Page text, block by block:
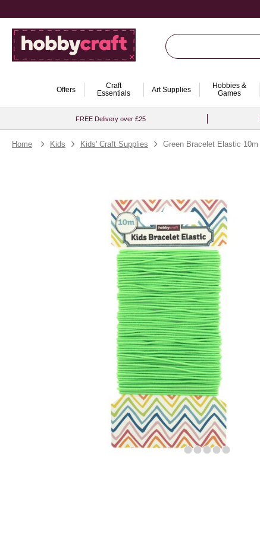
Offers
Craft
Essentials
Art Supplies
Hobbies &
Games
FREE Delivery over £25
Home Kids Kids' Craft Supplies Green Bracelet Elastic 10m